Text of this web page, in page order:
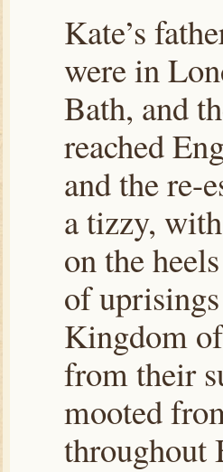
Kate’s
were in
Bath, and
reached
and the re-
a tizzy,
on the
of
Kingdom
from their
mooted
throughout